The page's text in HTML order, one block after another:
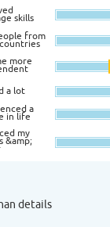
skills
from
more
a lot
a
in life
my
&amp;
details